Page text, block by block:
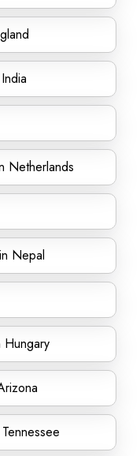
Netherlands
Nepal
Hungary